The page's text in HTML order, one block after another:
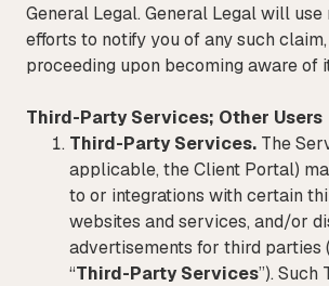
General Legal. General Legal will
efforts to notify you of any such
proceeding upon becoming aware of
Third-Party Services; Other Users
Third-Party Services. The
applicable, the Client Portal)
to or integrations with certain
websites and services, and/or
advertisements for third parties
“Third-Party Services”).